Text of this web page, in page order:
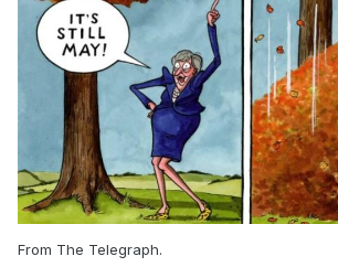
From The Telegraph.